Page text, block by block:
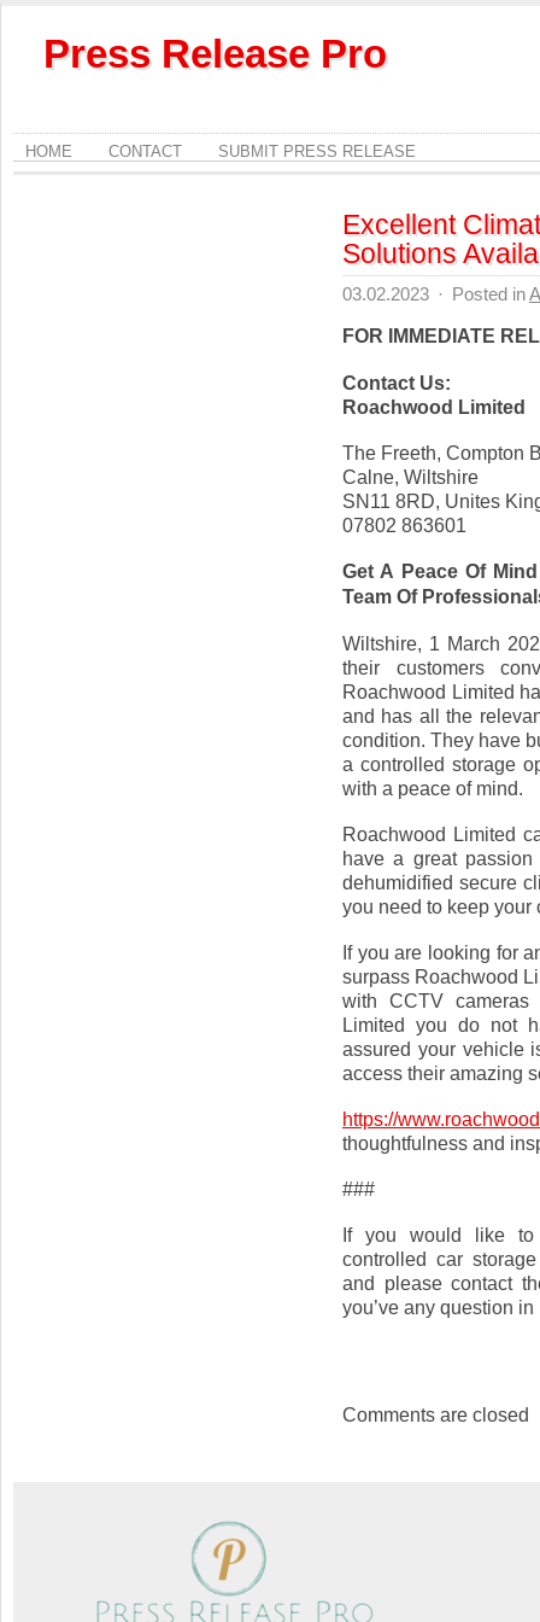
Press Release Pro
HOME CONTACT SUBMIT PRESS RELEASE
Excellent
Solutions
03.02.2023 · Posted in
FOR IMMEDIATE
Contact Us:
Roachwood Limited
The Freeth, Compton
Calne, Wiltshire
SN11 8RD, Unites
07802 863601
Get A Peace Of
Team Of
Wiltshire, 1 March
their customers
Roachwood Limited
and has all the
condition. They have
a controlled storage
with a peace of mind.
Roachwood Limited
have a great
dehumidified secure
you need to keep your
If you are looking for
surpass Roachwood
with CCTV cameras
Limited you do not
assured your vehicle
access their amazing
https://
thoughtfulness and
###
If you would like to
controlled car
and please contact
you’ve any question
Comments are closed